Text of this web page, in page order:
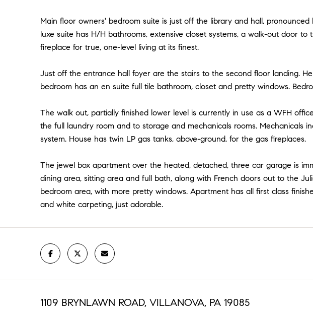
Main floor owners' bedroom suite is just off the library and hall,
luxe suite has H/H bathrooms, extensive closet systems, a walk-out door
fireplace for true, one-level living at its finest.
Just off the entrance hall foyer are the stairs to the second floor landing.
bedroom has an en suite full tile bathroom, closet and pretty windows.
The walk out, partially finished lower level is currently in use as a WFH
the full laundry room and to storage and mechanicals rooms. Mechanicals
system. House has twin LP gas tanks, above-ground, for the gas fireplaces.
The jewel box apartment over the heated, detached, three car garage is
dining area, sitting area and full bath, along with French doors out to the
bedroom area, with more pretty windows. Apartment has all first class
and white carpeting, just adorable.
1109 BRYNLAWN ROAD, VILLANOVA, PA 19085